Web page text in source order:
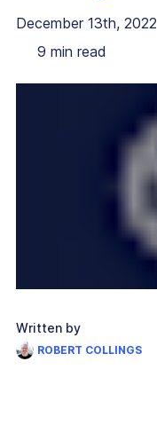
December 13th, 2022
9 min read
Written by
ROBERT COLLINGS